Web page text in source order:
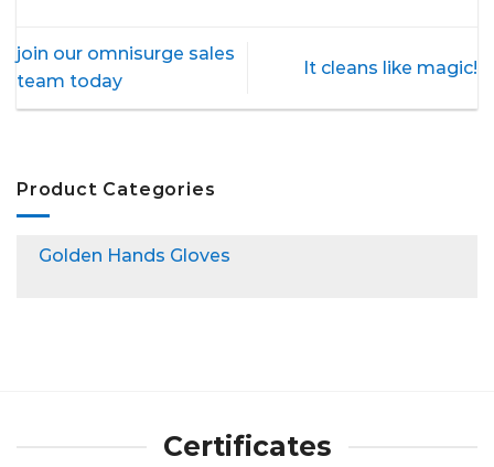
join our omnisurge sales
team today
It cleans like magic!
Product Categories
Golden Hands Gloves
Certificates